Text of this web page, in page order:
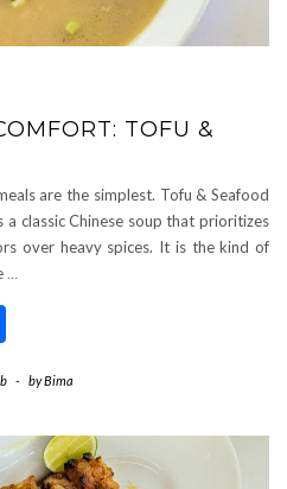
TOFU &
are the simplest. Tofu & Seafood
a classic Chinese soup that prioritizes
over heavy spices. It is the kind of
…
- byBima